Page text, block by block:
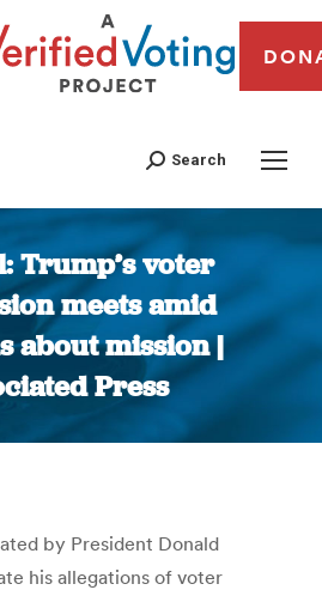
Search
Trump’s voter
meets amid
about mission |
Press
You are here:
by President Donald
his allegations of voter